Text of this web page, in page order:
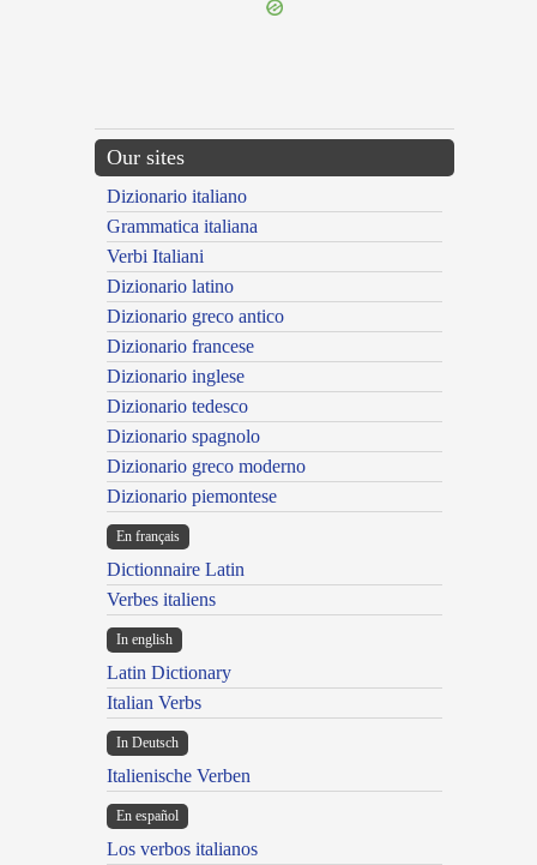
Our sites
Dizionario italiano
Grammatica italiana
Verbi Italiani
Dizionario latino
Dizionario greco antico
Dizionario francese
Dizionario inglese
Dizionario tedesco
Dizionario spagnolo
Dizionario greco moderno
Dizionario piemontese
En français
Dictionnaire Latin
Verbes italiens
In english
Latin Dictionary
Italian Verbs
In Deutsch
Italienische Verben
En español
Los verbos italianos